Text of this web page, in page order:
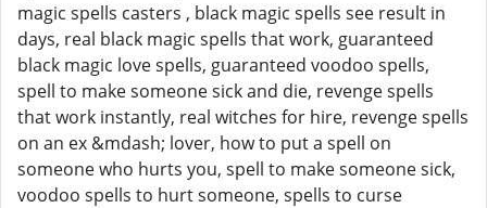
magic spells casters , black magic spells see result in
days, real black magic spells that work, guaranteed
black magic love spells, guaranteed voodoo spells,
spell to make someone sick and die, revenge spells
that work instantly, real witches for hire, revenge spells
on an ex &mdash; lover, how to put a spell on
someone who hurts you, spell to make someone sick,
voodoo spells to hurt someone, spells to curse